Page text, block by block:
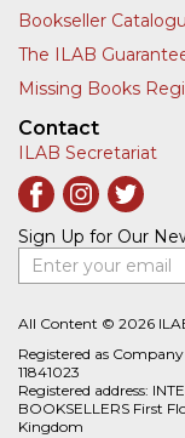
Bookseller
The ILAB
Missing Books
Contact
ILAB Secretariat
Sign Up for Our
Enter your email
All Content © 2026
Registered as
11841023
Registered address:
BOOKSELLERS First
Kingdom